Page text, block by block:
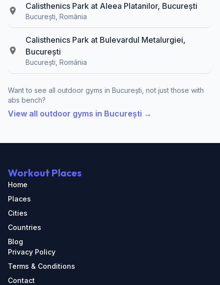
Calisthenics Park at Aleea Platanilor, București
București, România
Calisthenics Park at Bulevardul Metalurgiei,
București
București, România
Want to see all outdoor gyms in București, not just those with
abs bench?
View all outdoor gyms in București →
Workout Places
Home
Places
Cities
Countries
Blog
Privacy Policy
Terms & Conditions
Contact